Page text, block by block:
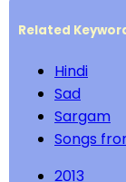
Related
Hindi
Sad
Sargam
Songs
2013